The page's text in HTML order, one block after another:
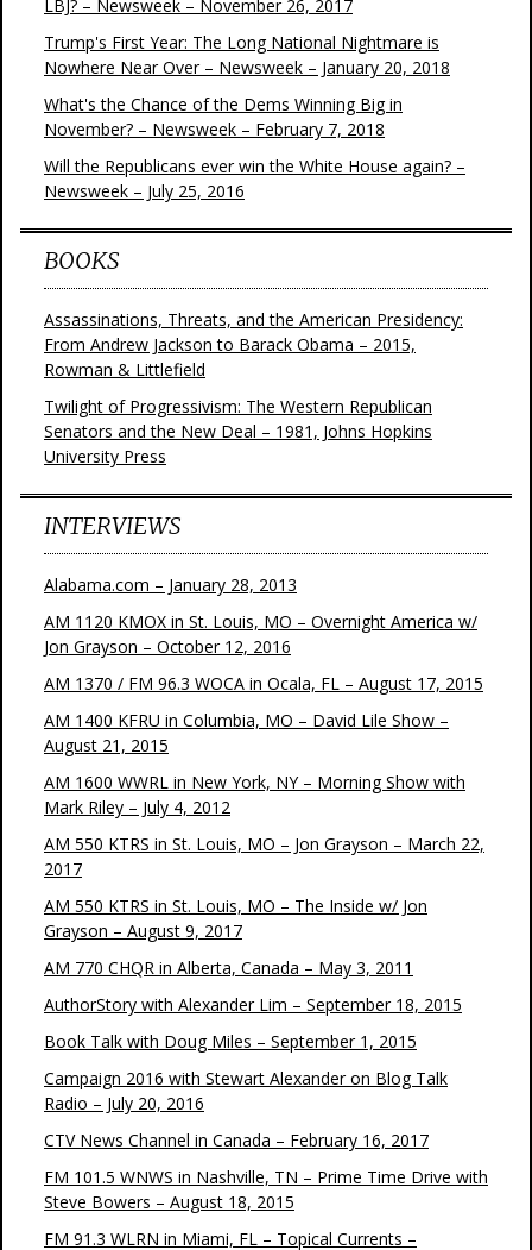
LBJ? – Newsweek – November 26, 2017
Trump's First Year: The Long National Nightmare is
Nowhere Near Over – Newsweek – January 20, 2018
What's the Chance of the Dems Winning Big in
November? – Newsweek – February 7, 2018
Will the Republicans ever win the White House again? –
Newsweek – July 25, 2016
BOOKS
Assassinations, Threats, and the American Presidency:
From Andrew Jackson to Barack Obama – 2015,
Rowman & Littlefield
Twilight of Progressivism: The Western Republican
Senators and the New Deal – 1981, Johns Hopkins
University Press
INTERVIEWS
Alabama.com – January 28, 2013
AM 1120 KMOX in St. Louis, MO – Overnight America w/
Jon Grayson – October 12, 2016
AM 1370 / FM 96.3 WOCA in Ocala, FL – August 17, 2015
AM 1400 KFRU in Columbia, MO – David Lile Show –
August 21, 2015
AM 1600 WWRL in New York, NY – Morning Show with
Mark Riley – July 4, 2012
AM 550 KTRS in St. Louis, MO – Jon Grayson – March 22,
2017
AM 550 KTRS in St. Louis, MO – The Inside w/ Jon
Grayson – August 9, 2017
AM 770 CHQR in Alberta, Canada – May 3, 2011
AuthorStory with Alexander Lim – September 18, 2015
Book Talk with Doug Miles – September 1, 2015
Campaign 2016 with Stewart Alexander on Blog Talk
Radio – July 20, 2016
CTV News Channel in Canada – February 16, 2017
FM 101.5 WNWS in Nashville, TN – Prime Time Drive with
Steve Bowers – August 18, 2015
FM 91.3 WLRN in Miami, FL – Topical Currents –